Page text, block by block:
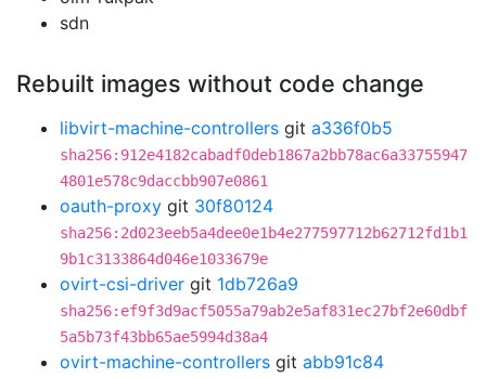
sdn
Rebuilt images without code change
libvirt-machine-controllers git a336f0b5
sha256:912e4182cabadf0deb1867a2bb78ac6a33755947
4801e578c9daccbb907e0861
oauth-proxy git 30f80124
sha256:2d023eeb5a4dee0e1b4e277597712b62712fd1b1
9b1c3133864d046e1033679e
ovirt-csi-driver git 1db726a9
sha256:ef9f3d9acf5055a79ab2e5af831ec27bf2e60dbf
5a5b73f43bb65ae5994d38a4
ovirt-machine-controllers git abb91c84